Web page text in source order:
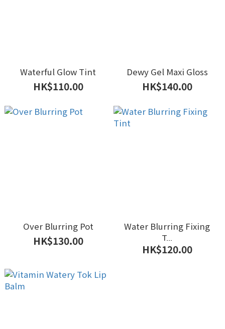
Waterful Glow Tint
HK$110.00
Dewy Gel Maxi Gloss
HK$140.00
Over Blurring Pot
HK$130.00
Water Blurring Fixing
T...
HK$120.00